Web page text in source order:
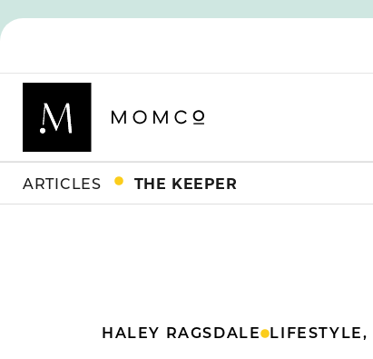
ARTICLES THE KEEPER
HALEY RAGSDALE LIFESTYLE,